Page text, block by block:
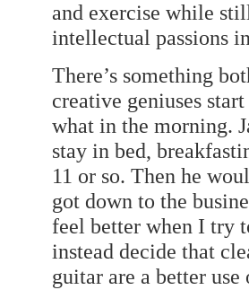
and exercise while
intellectual passions
There’s something
creative geniuses
what in the morning.
stay in bed,
11 or so. Then he
got down to the
feel better when I try
instead decide that
guitar are a better